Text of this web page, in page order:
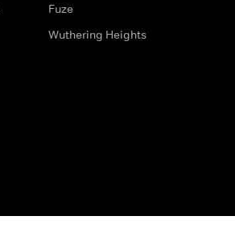
Fuze
Wuthering Heights